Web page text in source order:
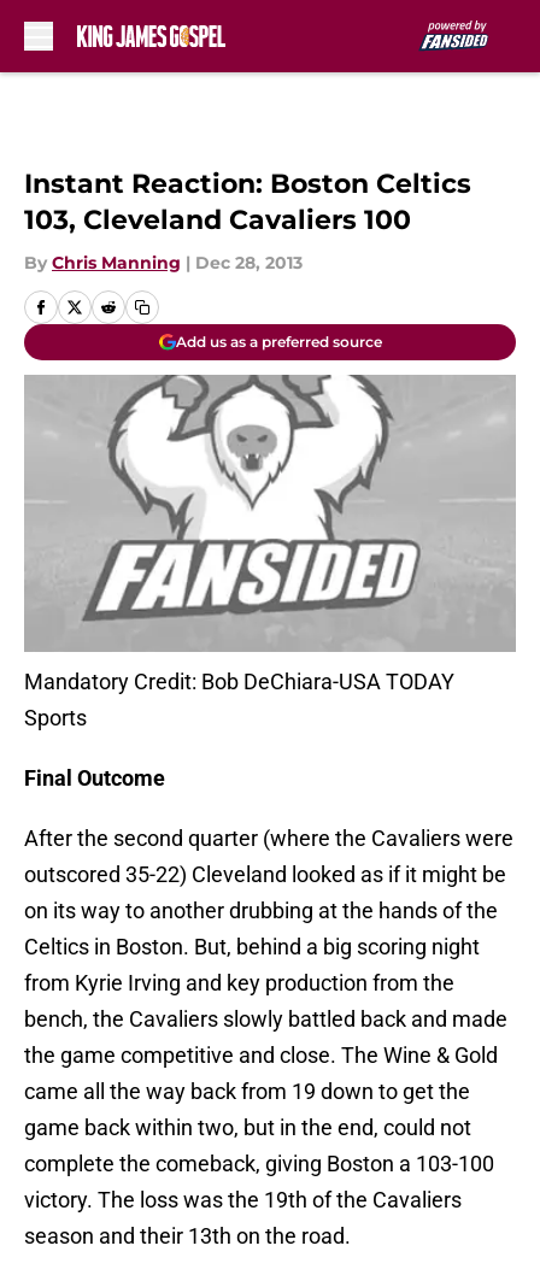
Instant Reaction: Boston Celtics
103, Cleveland Cavaliers 100
By Chris Manning | Dec 28, 2013
Add us as a preferred source
Mandatory Credit: Bob DeChiara-USA TODAY
Sports
Final Outcome
After the second quarter (where the Cavaliers were
outscored 35-22) Cleveland looked as if it might be
on its way to another drubbing at the hands of the
Celtics in Boston. But, behind a big scoring night
from Kyrie Irving and key production from the
bench, the Cavaliers slowly battled back and made
the game competitive and close. The Wine & Gold
came all the way back from 19 down to get the
game back within two, but in the end, could not
complete the comeback, giving Boston a 103-100
victory. The loss was the 19th of the Cavaliers
season and their 13th on the road.